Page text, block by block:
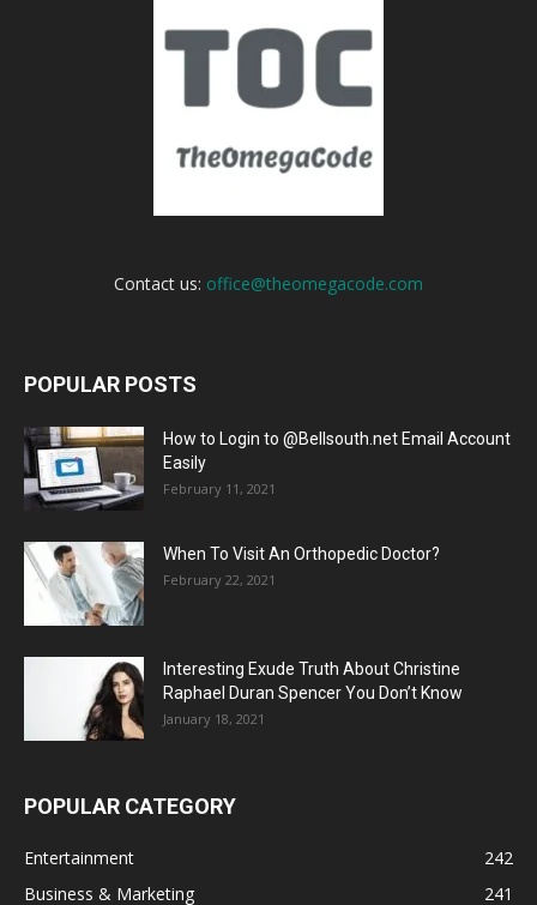
Contact us: office@theomegacode.com
POPULAR POSTS
How to Login to @Bellsouth.net Email Account
Easily
February 11, 2021
When To Visit An Orthopedic Doctor?
February 22, 2021
Interesting Exude Truth About Christine
Raphael Duran Spencer You Don’t Know
January 18, 2021
POPULAR CATEGORY
Entertainment
242
Business & Marketing
241